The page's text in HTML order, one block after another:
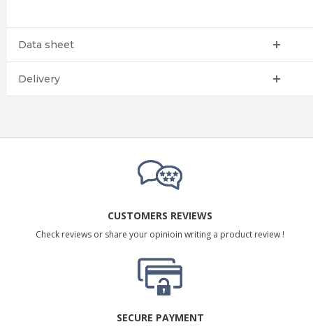
Data sheet
Delivery
CUSTOMERS REVIEWS
Check reviews or share your opinioin writing a product review !
SECURE PAYMENT